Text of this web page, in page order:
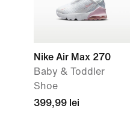
Nike Air Max 270
Baby & Toddler
Shoe
399,99 lei